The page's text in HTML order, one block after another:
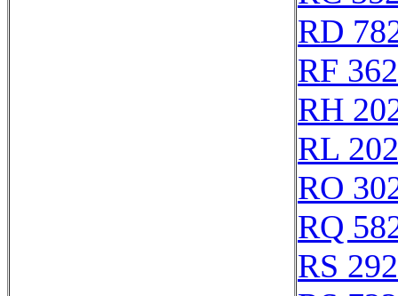
RD
RF
RH
RL
RO
RQ
RS